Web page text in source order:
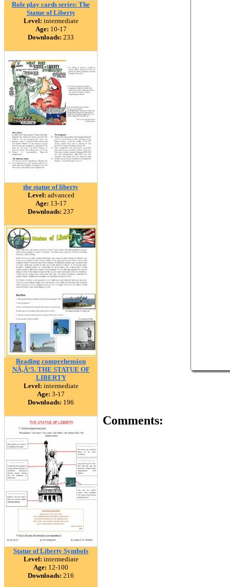
Role play cards series: The
Statue of Liberty
Level: intermediate
Age: 10-17
Downloads: 233
the statue of liberty
Level: advanced
Age: 13-17
Downloads: 237
Reading comprehension
NÃ‚Â°5. THE STATUE OF
LIBERTY
Level: intermediate
Age: 3-17
Downloads: 196
Statue of Liberty Symbols
Level: intermediate
Age: 12-100
Downloads: 216
Comments: